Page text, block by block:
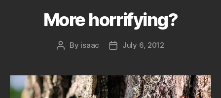
More horrifying?
Post
By isaac
PostJuly 6, 2012